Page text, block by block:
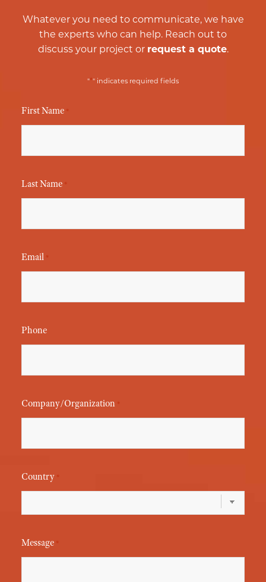
Whatever you need to communicate, we have
the experts who can help. Reach out to
discuss your project or request a quote.
"*" indicates required fields
First Name *
Last Name *
Email *
Phone
Company/Organization *
Country *
Message *